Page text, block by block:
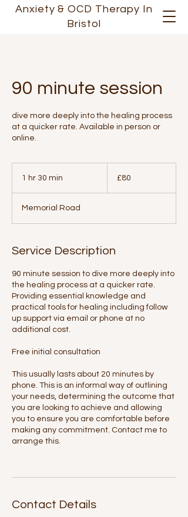
Anxiety &OCD Therapy In
Bristol
90 minute session
dive more deeply into the healing process
at a quicker rate. Available in person or
online.
1 hr 30 min
0
m
pounds
£80
Memorial Road
Service Description
90 minute session to dive more deeply into
the healing process at a quicker rate.
Providing essential knowledge and
practical tools for healing including follow
up support via email or phone at no
additional cost.
Free initial consultation
This usually lasts about 20 minutes by
phone. This is an informal way of outlining
your needs, determining the outcome that
you are looking to achieve and allowing
you to ensure you are comfortable before
making any commitment. Contact me to
arrange this.
Contact Details